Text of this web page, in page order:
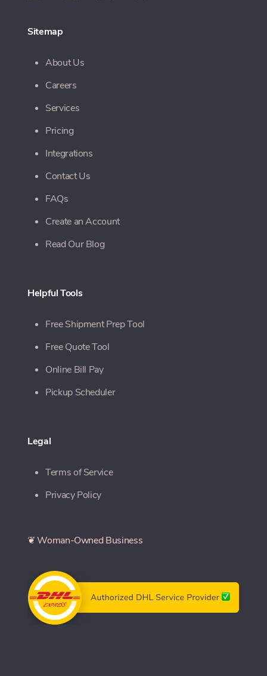
Sitemap
About Us
Careers
Services
Pricing
Integrations
Contact Us
FAQs
Create an Account
Read Our Blog
Helpful Tools
Free Shipment Prep Tool
Free Quote Tool
Online Bill Pay
Pickup Scheduler
Legal
Terms of Service
Privacy Policy
❦ Woman-Owned Business